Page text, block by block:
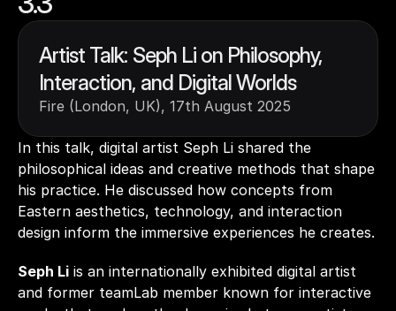
Artist Talk: Seph Li on Philosophy,
Interaction, and Digital Worlds
Fire (London, UK), 17th August 2025
In this talk, digital artist Seph Li shared the
philosophical ideas and creative methods that shape
his practice. He discussed how concepts from
Eastern aesthetics, technology, and interaction
Seph Li is an internationally exhibited digital artist
and former teamLab member known for interactive